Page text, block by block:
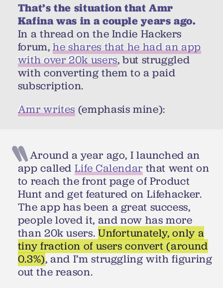
That’s the situation that Amr
Kafina was in a couple years ago.
In a thread on the Indie Hackers
forum,he shares that he had an app
with over 20k users, but struggled
with converting them to a paid
subscription.
Amr writes (emphasis mine):
Around a year ago, I launched an
app called Life Calendarthat went on
to reach the front page of Product
Hunt and get featured on Lifehacker.
The app has been a great success,
people loved it, and now has more
than 20k users. Unfortunately, only a
tiny fraction of users convert (around
0.3%), and I’m struggling with figuring
out the reason.